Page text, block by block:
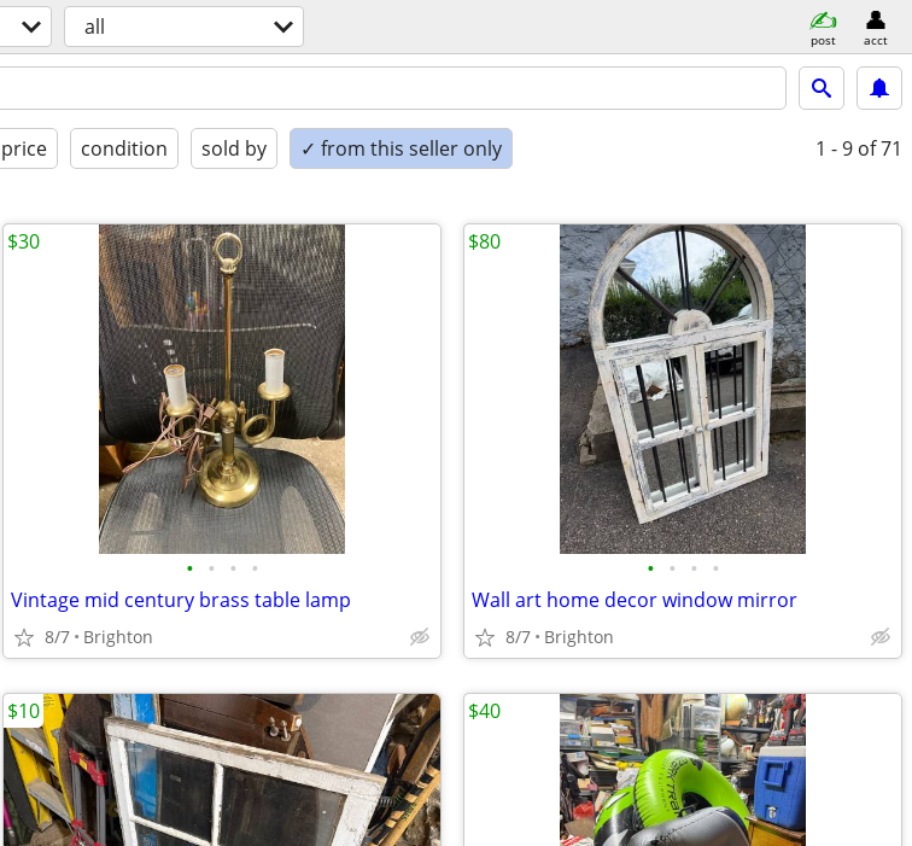
all post acct
price condition sold by ✓ from this seller only 1 - 9 of 71
• • • •
Vintage mid century brass table lamp
8/7 Brighton
$30
• • • •
Wall art home decor window mirror
8/7 Brighton
$80
$10 $40